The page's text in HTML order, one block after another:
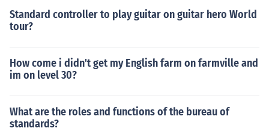
Standard controller to play guitar on guitar hero World
tour?
How come i didn't get my English farm on farmville and
im on level 30?
What are the roles and functions of the bureau of
standards?